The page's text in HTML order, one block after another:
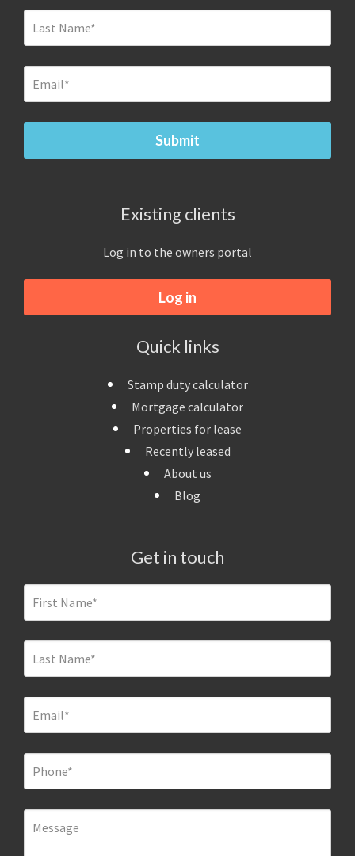
Existing clients
Log in to the owners portal
Log in
Quick links
Stamp duty calculator
Mortgage calculator
Properties for lease
Recently leased
About us
Blog
Get in touch